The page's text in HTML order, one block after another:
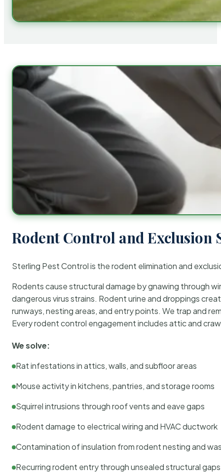
Rodent Control and Exclusion
Sterling Pest Control is the rodent elimination and
Rodents cause structural damage by gnawing through
dangerous virus strains. Rodent urine and droppings
runways, nesting areas, and entry points. We trap and
Every rodent control engagement includes attic and
We solve:
Rat infestations in attics, walls, and subfloor areas
Mouse activity in kitchens, pantries, and storage rooms
Squirrel intrusions through roof vents and eave gaps
Rodent damage to electrical wiring and HVAC ductwork
Contamination of insulation from rodent nesting and
Recurring rodent entry through unsealed structural gaps